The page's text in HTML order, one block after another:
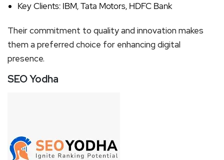
Key Clients: IBM, Tata Motors, HDFC Bank
Their commitment to quality and innovation makes
them a preferred choice for enhancing digital
presence.
SEO Yodha